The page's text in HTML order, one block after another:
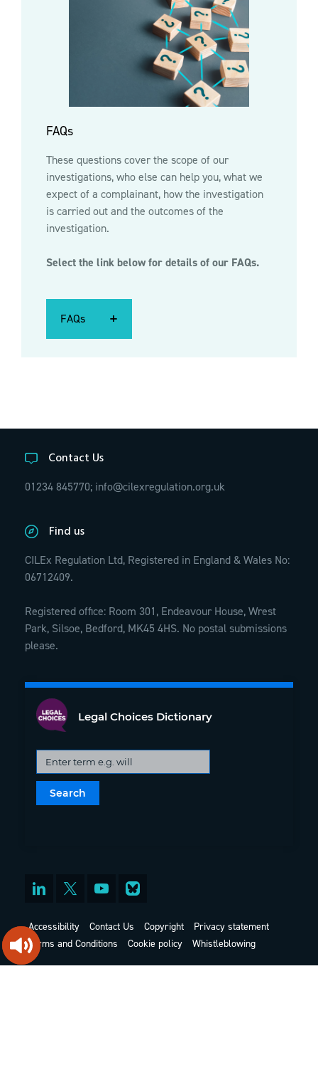
FAQs
These questions cover the scope of our
investigations, who else can help you, what we
expect of a complainant, how the investigation
is carried out and the outcomes of the
investigation.
Select the link below for details of our FAQs.
FAQs
FAQs
Contact Us
01234 845770; info@cilexregulation.org.uk
Find us
CILEx Regulation Ltd, Registered in England & Wales No:
06712409.
Registered office: Room 301, Endeavour House, Wrest
Park, Silsoe, Bedford, MK45 4HS. No postal submissions
please.
Legal Choices Dictionary
Accessibility Contact Us Copyright
Privacy statement
Terms and Conditions
Cookie policy Whistleblowing